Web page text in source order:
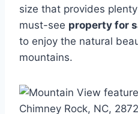
size that provides
must-see property for
to enjoy the natural
mountains.